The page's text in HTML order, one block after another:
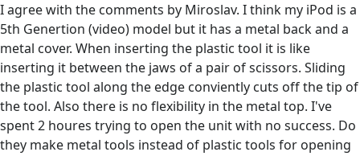
I agree with the comments by Miroslav. I think my iPod is a
5th Genertion (video) model but it has a metal back and a
metal cover. When inserting the plastic tool it is like
inserting it between the jaws of a pair of scissors. Sliding
the plastic tool along the edge conviently cuts off the tip of
the tool. Also there is no flexibility in the metal top. I've
spent 2 houres trying to open the unit with no success. Do
they make metal tools instead of plastic tools for opening